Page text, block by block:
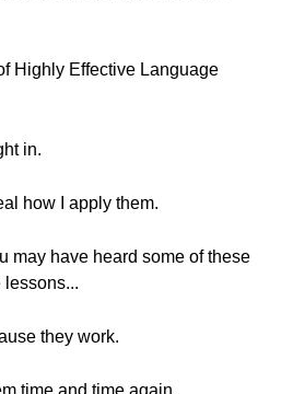
Highly Effective Language
in.
how I apply them.
may have heard some of these
lessons...
they work.
time and time again.